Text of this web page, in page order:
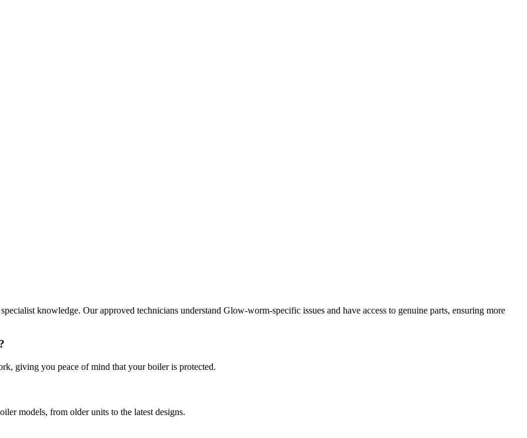
knowledge. Our approved technicians understand Glow-worm-specific issues and have access to genuine parts, ensuring more
giving you peace of mind that your boiler is protected.
models, from older units to the latest designs.